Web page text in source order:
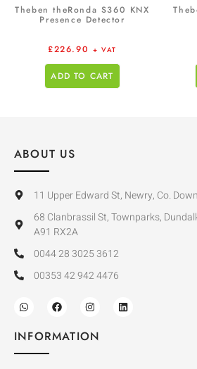
Theben theRonda S360 KNX
Presence Detector
£226.90 + VAT
ADD TO CART
ABOUT US
11 Upper Edward St, Newry, Co.
68 Clanbrassil St, Townparks,
A91 RX2A
0044 28 3025 3612
00353 42 942 4476
INFORMATION